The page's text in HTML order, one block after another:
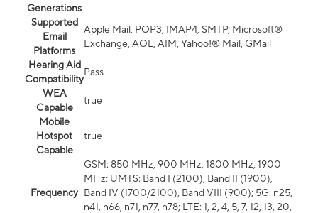
Generations
Supported
Email
Platforms
Apple Mail, POP3, IMAP4, SMTP, Microsoft®
Exchange, AOL, AIM, Yahoo!® Mail, GMail
Hearing Aid
Compatibility
Pass
WEA
Capable
true
Mobile
Hotspot
Capable
true
Frequency
GSM: 850 MHz, 900 MHz, 1800 MHz, 1900
MHz; UMTS: Band I (2100), Band II (1900),
Band IV (1700/2100), Band VIII (900); 5G: n25,
n41, n66, n71, n77, n78; LTE: 1, 2, 4, 5, 7, 12, 13, 20,